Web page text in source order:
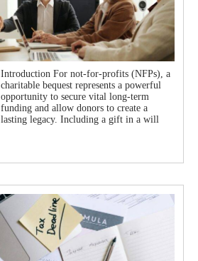
Introduction For not-for-profits (NFPs), a
charitable bequest represents a powerful
opportunity to secure vital long-term
funding and allow donors to create a
lasting legacy. Including a gift in a will